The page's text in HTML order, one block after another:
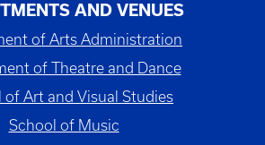
AND VENUES
of Arts Administration
of Theatre and Dance
of Art and Visual Studies
School of Music